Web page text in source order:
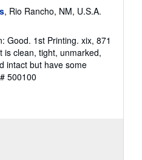
, Rio Rancho, NM, U.S.A.
Good. 1st Printing. xix, 871
is clean, tight, unmarked,
intact but have some
500100